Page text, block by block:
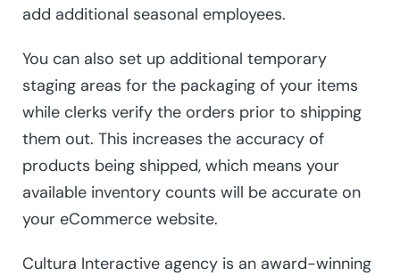
add additional seasonal employees.
You can also set up additional temporary
staging areas for the packaging of your items
while clerks verify the orders prior to shipping
them out. This increases the accuracy of
products being shipped, which means your
available inventory counts will be accurate on
your eCommerce website.
Cultura Interactive agency is an award-winning